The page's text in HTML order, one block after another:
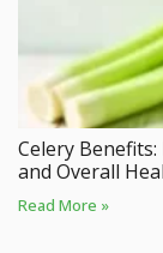
Celery
and Overall
Read More »